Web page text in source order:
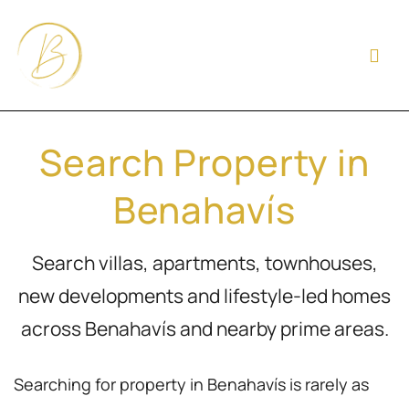
Search Property in
Benahavís
Search villas, apartments, townhouses,
new developments and lifestyle-led homes
across Benahavís and nearby prime areas.
Searching for property in Benahavís is rarely as